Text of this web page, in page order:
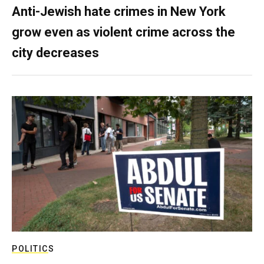
Anti-Jewish hate crimes in New York
grow even as violent crime across the
city decreases
POLITICS